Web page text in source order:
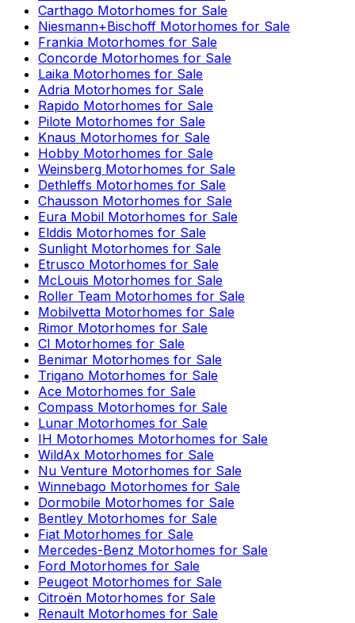
Carthago Motorhomes for Sale
Niesmann+Bischoff Motorhomes for Sale
Frankia Motorhomes for Sale
Concorde Motorhomes for Sale
Laika Motorhomes for Sale
Adria Motorhomes for Sale
Rapido Motorhomes for Sale
Pilote Motorhomes for Sale
Knaus Motorhomes for Sale
Hobby Motorhomes for Sale
Weinsberg Motorhomes for Sale
Dethleffs Motorhomes for Sale
Chausson Motorhomes for Sale
Eura Mobil Motorhomes for Sale
Elddis Motorhomes for Sale
Sunlight Motorhomes for Sale
Etrusco Motorhomes for Sale
McLouis Motorhomes for Sale
Roller Team Motorhomes for Sale
Mobilvetta Motorhomes for Sale
Rimor Motorhomes for Sale
CI Motorhomes for Sale
Benimar Motorhomes for Sale
Trigano Motorhomes for Sale
Ace Motorhomes for Sale
Compass Motorhomes for Sale
Lunar Motorhomes for Sale
IH Motorhomes Motorhomes for Sale
WildAx Motorhomes for Sale
Nu Venture Motorhomes for Sale
Winnebago Motorhomes for Sale
Dormobile Motorhomes for Sale
Bentley Motorhomes for Sale
Fiat Motorhomes for Sale
Mercedes-Benz Motorhomes for Sale
Ford Motorhomes for Sale
Peugeot Motorhomes for Sale
Citroën Motorhomes for Sale
Renault Motorhomes for Sale